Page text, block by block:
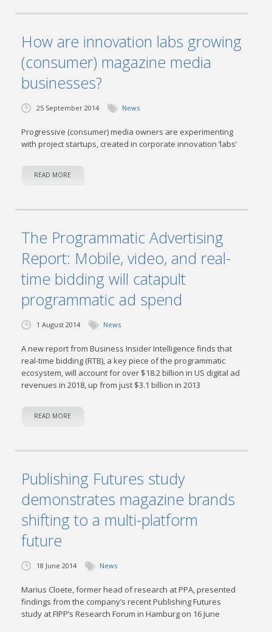
How are innovation labs growing
(consumer) magazine media
businesses?
25 September 2014 News
Progressive (consumer) media owners are experimenting
with project startups, created in corporate innovation ‘labs’
READ MORE
The Programmatic Advertising
Report: Mobile, video, and real-
time bidding will catapult
programmatic ad spend
1 August 2014 News
A new report from Business Insider Intelligence finds that
real-time bidding (RTB), a key piece of the programmatic
ecosystem, will account for over $18.2 billion in US digital ad
revenues in 2018, up from just $3.1 billion in 2013
READ MORE
Publishing Futures study
demonstrates magazine brands
shifting to a multi-platform
future
18 June 2014 News
Marius Cloete, former head of research at PPA, presented
findings from the company’s recent Publishing Futures
study at FIPP’s Research Forum in Hamburg on 16 June